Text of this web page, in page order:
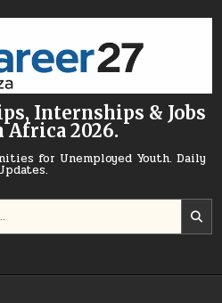
Internships & Jobs
Africa 2026.
for Unemployed Youth. Daily